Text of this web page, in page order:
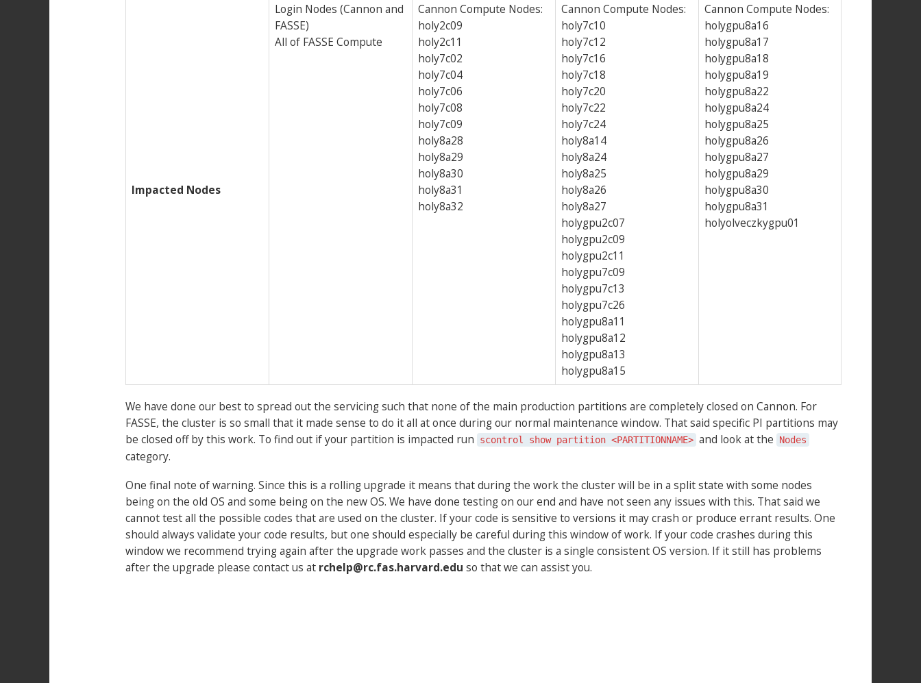
Impacted Nodes
Login Nodes (Cannon and
FASSE)
All of FASSE Compute
Cannon Compute Nodes:
holy2c09
holy2c11
holy7c02
holy7c04
holy7c06
holy7c08
holy7c09
holy8a28
holy8a29
holy8a30
holy8a31
holy8a32
Cannon Compute Nodes:
holy7c10
holy7c12
holy7c16
holy7c18
holy7c20
holy7c22
holy7c24
holy8a14
holy8a24
holy8a25
holy8a26
holy8a27
holygpu2c07
holygpu2c09
holygpu2c11
holygpu7c09
holygpu7c13
holygpu7c26
holygpu8a11
holygpu8a12
holygpu8a13
holygpu8a15
Cannon Compute Nodes:
holygpu8a16
holygpu8a17
holygpu8a18
holygpu8a19
holygpu8a22
holygpu8a24
holygpu8a25
holygpu8a26
holygpu8a27
holygpu8a29
holygpu8a30
holygpu8a31
holyolveczkygpu01
We have done our best to spread out the servicing such that none of the main production partitions are completely closed on Cannon. For
FASSE, the cluster is so small that it made sense to do it all at once during our normal maintenance window. That said specific PI partitions may
be closed off by this work. To find out if your partition is impacted run
scontrol show partition <PARTITIONNAME> and look at the Nodes
category.
One final note of warning. Since this is a rolling upgrade it means that during the work the cluster will be in a split state with some nodes
being on the old OS and some being on the new OS. We have done testing on our end and have not seen any issues with this. That said we
cannot test all the possible codes that are used on the cluster. If your code is sensitive to versions it may crash or produce errant results. One
should always validate your code results, but one should especially be careful during this window of work. If your code crashes during this
window we recommend trying again after the upgrade work passes and the cluster is a single consistent OS version. If it still has problems
after the upgrade please contact us at rchelp@rc.fas.harvard.edu so that we can assist you.